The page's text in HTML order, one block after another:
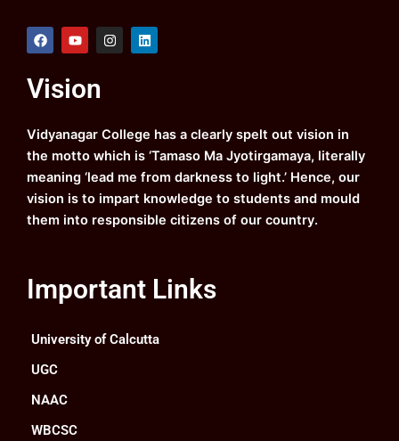
F
a
b
o
k
Y
o
u
b
I
n
a
m
L
i
Vision
Vidyanagar College has a clearly spelt out vision in
the motto which is ‘Tamaso Ma Jyotirgamaya, literally
meaning ‘lead me from darkness to light.’ Hence, our
vision is to impart knowledge to students and mould
them into responsible citizens of our country.
Important Links
University of Calcutta
UGC
NAAC
WBCSC